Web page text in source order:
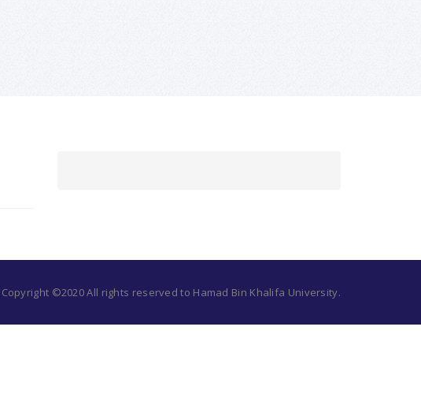
Copyright ©2020 All rights reserved to Hamad Bin Khalifa University.